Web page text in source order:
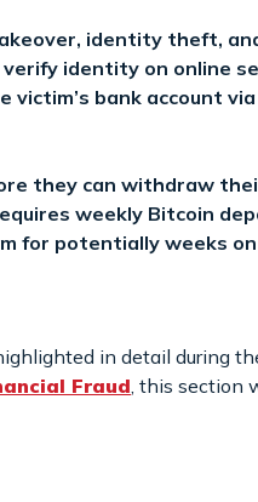
identity theft,
identity on online
bank account
they can withdraw
weekly Bitcoin
for potentially weeks on
in detail during
Fraud, this section